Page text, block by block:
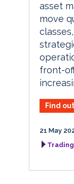
asset
move
front-
Find
21 May